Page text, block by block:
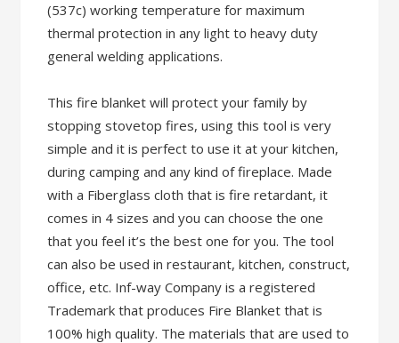
(537c) working temperature for maximum
thermal protection in any light to heavy duty
general welding applications.
This fire blanket will protect your family by
stopping stovetop fires, using this tool is very
simple and it is perfect to use it at your kitchen,
during camping and any kind of fireplace. Made
with a Fiberglass cloth that is fire retardant, it
comes in 4 sizes and you can choose the one
that you feel it’s the best one for you. The tool
can also be used in restaurant, kitchen, construct,
office, etc. Inf-way Company is a registered
Trademark that produces Fire Blanket that is
100% high quality. The materials that are used to